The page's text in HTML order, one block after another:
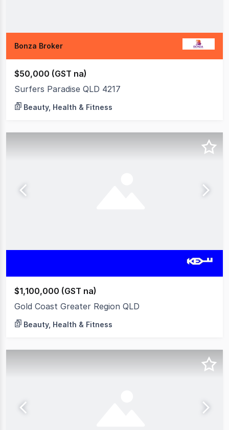
Bonza Broker
$50,000 (GST na)
Surfers Paradise QLD 4217
Beauty, Health & Fitness
$1,100,000 (GST na)
Gold Coast Greater Region QLD
Beauty, Health & Fitness